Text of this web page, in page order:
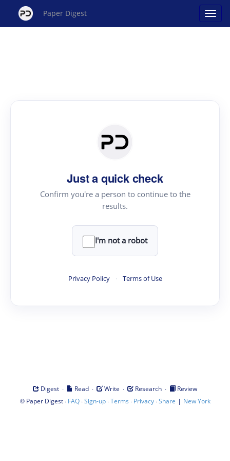
Paper Digest
Just a quick check
Confirm you're a person to continue to the
results.
I'm not a robot
Privacy Policy · Terms of Use
Digest · Read · Write · Research ·
Review
© Paper Digest· FAQ·Sign-up·Terms · Privacy·Share | New York